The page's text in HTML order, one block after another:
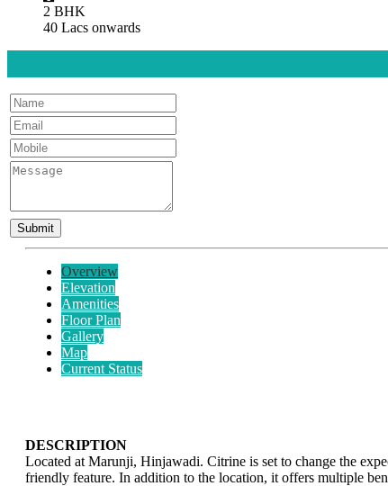
2 BHK
40 Lacs onwards
Overview
Elevation
Amenities
Floor Plan
Gallery
Map
Current Status
DESCRIPTION
Located at Marunji, Hinjawadi. Citrine is set to change the
friendly feature. In addition to the location, it offers multiple